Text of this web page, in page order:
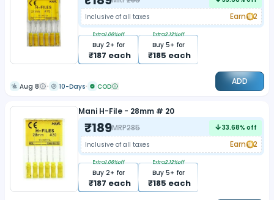
Inclusive of all taxes
Earn 2
Buy 2+ for
₹187 each
Extra1.06%off
Buy 5+ for
₹185 each
Extra2.12%off
Aug 8 10-Days COD ADD
Mani H-File - 28mm # 20
₹189MRP285 33.68% off
Inclusive of all taxes
Earn 2
Buy 2+ for
₹187 each
Extra1.06%off
Buy 5+ for
₹185 each
Extra2.12%off